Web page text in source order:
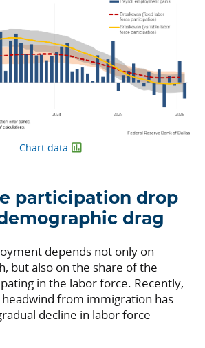
Chart data
participation drop
drag
depends not only on
but also on the share of the
in the labor force. Recently,
from immigration has
decline in labor force